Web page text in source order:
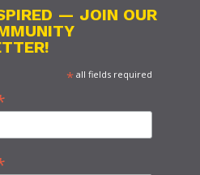
— JOIN OUR
* all fields required